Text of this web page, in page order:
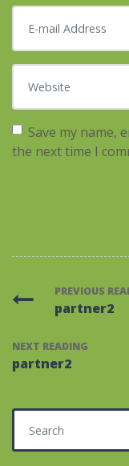
E-mail Address
Website
Save my name,
the next time I
PREVIOUS
partner2
NEXT READING
partner2
Search for: